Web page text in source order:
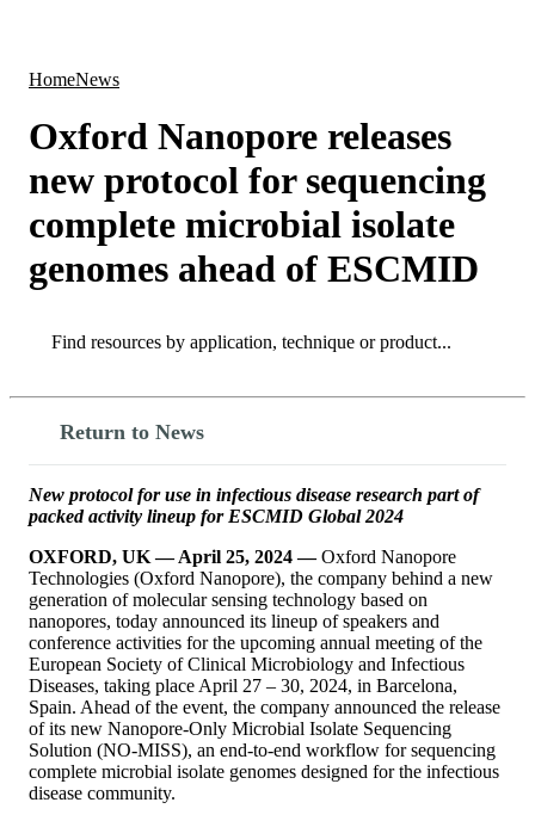
HomeNews
Oxford Nanopore releases
new protocol for sequencing
complete microbial isolate
genomes ahead of ESCMID
Search
Return to News
New protocol for use in infectious disease research part of
packed activity lineup for ESCMID Global 2024
OXFORD, UK — April 25, 2024 —Oxford Nanopore
Technologies (Oxford Nanopore), the company behind a new
generation of molecular sensing technology based on
nanopores, today announced its lineup of speakers and
conference activities for the upcoming annual meeting of the
European Society of Clinical Microbiology and Infectious
Diseases, taking place April 27 – 30, 2024, in Barcelona,
Spain. Ahead of the event, the company announced the release
of its new Nanopore-Only Microbial Isolate Sequencing
Solution (NO-MISS), an end-to-end workflow for sequencing
complete microbial isolate genomes designed for the infectious
disease community.